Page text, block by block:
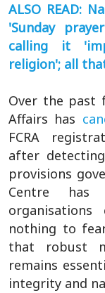
ALSO READ:
'Sunday
calling it
religion'; all
Over the past
Affairs has
FCRA
after
provisions
Centre has
nothing to
that robust
remains
integrity and